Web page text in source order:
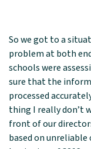
So we got to a
problem at both
schools were
sure that the
processed
thing I really don’t
front of our
based on